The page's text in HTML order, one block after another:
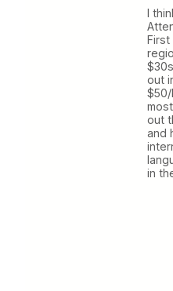
I
First
out
out
and
in